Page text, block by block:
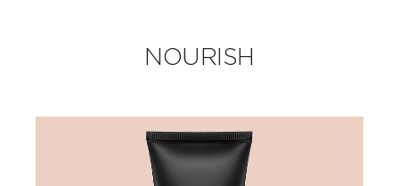
NOURISH